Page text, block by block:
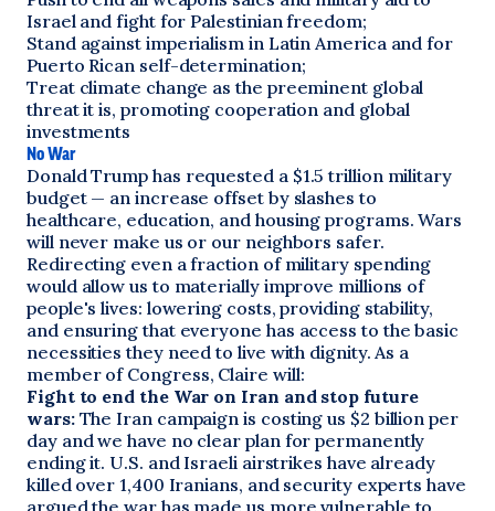
Israel and fight for Palestinian freedom;
Stand against imperialism in Latin America and for
Puerto Rican self-determination;
Treat climate change as the preeminent global
threat it is, promoting cooperation and global
investments
No War
Donald Trump has requested a $1.5 trillion military
budget — an increase offset by slashes to
healthcare, education, and housing programs. Wars
will never make us or our neighbors safer.
Redirecting even a fraction of military spending
would allow us to materially improve millions of
people's lives: lowering costs, providing stability,
and ensuring that everyone has access to the basic
necessities they need to live with dignity. As a
member of Congress, Claire will:
Fight to end the War on Iran and stop future
wars: The Iran campaign is costing us $2 billion per
day and we have no clear plan for permanently
ending it. U.S. and Israeli airstrikes have already
killed over 1,400 Iranians, and security experts have
argued the war has made us more vulnerable to